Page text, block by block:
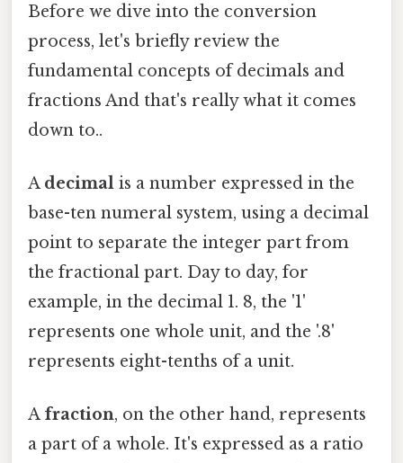
Before we dive into the conversion
process, let's briefly review the
fundamental concepts of decimals and
fractions And that's really what it comes
down to..
A decimal is a number expressed in the
base-ten numeral system, using a decimal
point to separate the integer part from
the fractional part. Day to day, for
example, in the decimal 1. 8, the '1'
represents one whole unit, and the '.8'
represents eight-tenths of a unit.
A fraction, on the other hand, represents
a part of a whole. It's expressed as a ratio